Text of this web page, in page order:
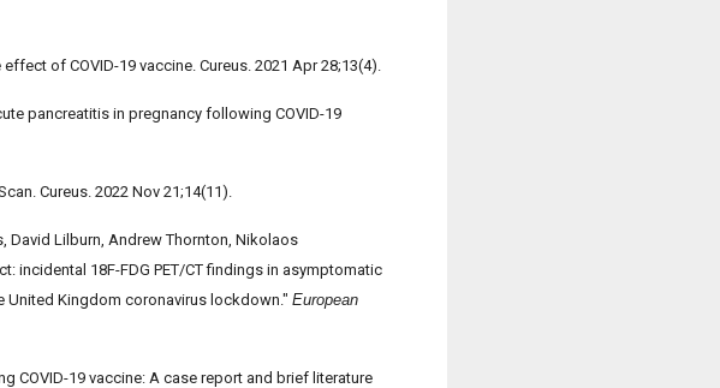
of COVID-19 vaccine. Cureus. 2021 Apr 28;13(4).
pancreatitis in pregnancy following COVID-19
Cureus. 2022 Nov 21;14(11).
David Lilburn, Andrew Thornton, Nikolaos
incidental 18F-FDG PET/CT findings in asymptomatic
United Kingdom coronavirus lockdown." European
COVID-19 vaccine: A case report and brief literature